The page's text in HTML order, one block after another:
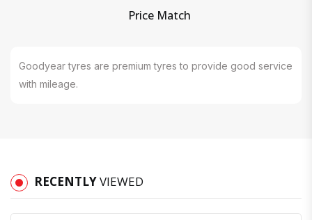
Price Match
Goodyear tyres are premium tyres to provide good service
with mileage.
RECENTLYVIEWED